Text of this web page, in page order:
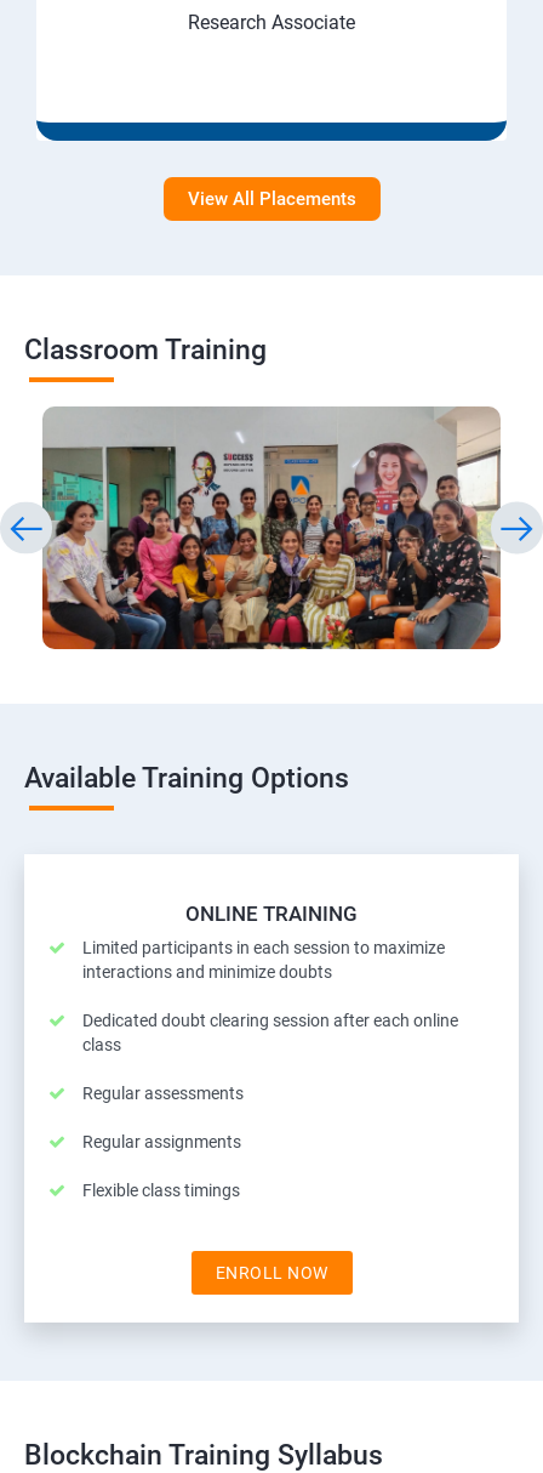
Research Associate
View All Placements
Classroom Training
Available Training Options
ONLINE TRAINING
Limited participants in each session to maximize
interactions and minimize doubts
Dedicated doubt clearing session after each online
class
Regular assessments
Regular assignments
Flexible class timings
ENROLL NOW
Blockchain Training Syllabus